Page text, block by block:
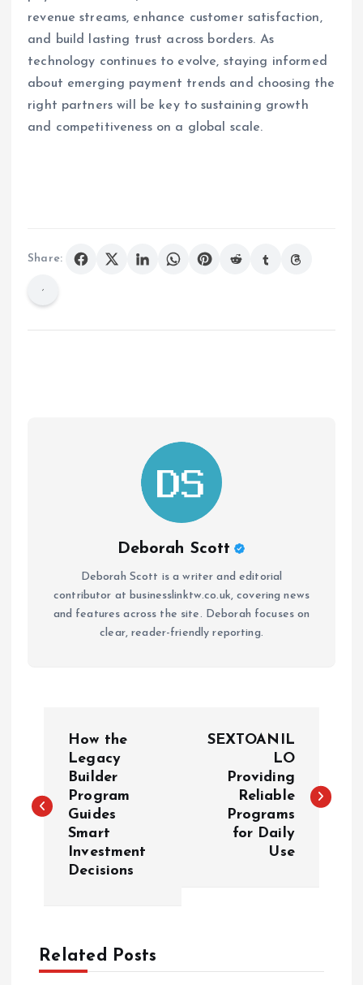
revenue streams, enhance customer satisfaction,
and build lasting trust across borders. As
technology continues to evolve, staying informed
about emerging payment trends and choosing the
right partners will be key to sustaining growth
and competitiveness on a global scale.
Share:
Deborah Scott
Deborah Scott is a writer and editorial
contributor at businesslinktw.co.uk, covering news
and features across the site. Deborah focuses on
clear, reader-friendly reporting.
s
v
How the
Legacy
Builder
Program
Guides
Smart
Investment
Decisions
SEXTOANIL
LO
Providing
Reliable
Programs
for Daily
Use
Related Posts